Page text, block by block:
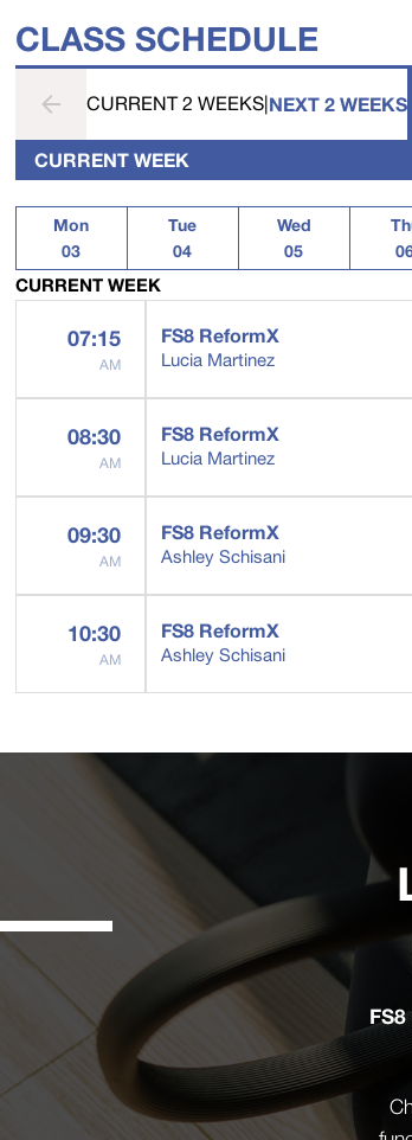
CLASS SCHEDULE
CURRENT 2 WEEKS|NEXT 2 WEEKS
CURRENT WEEK
Mon
03
Tue
04
Wed
05
CURRENT WEEK
07:15
AM
FS8 ReformX
Lucia Martinez
08:30
AM
FS8 ReformX
Lucia Martinez
09:30
AM
FS8 ReformX
Ashley Schisani
10:30
AM
FS8 ReformX
Ashley Schisani